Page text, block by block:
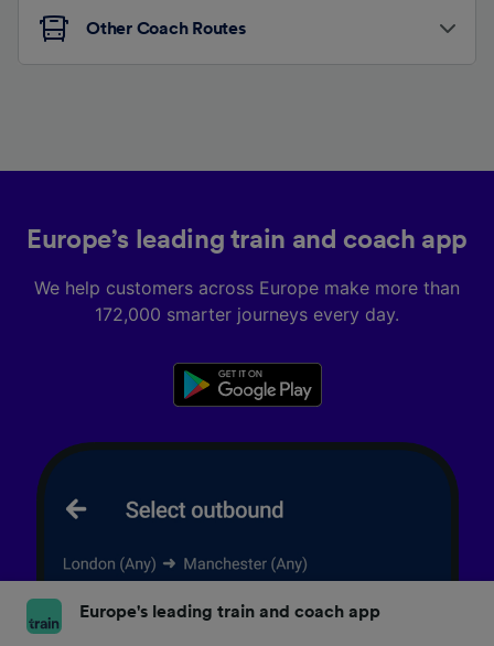
Other Coach Routes
Europe’s leading train and coach app
We help customers across Europe make more than
172,000 smarter journeys every day.
Europe's leading train and coach app